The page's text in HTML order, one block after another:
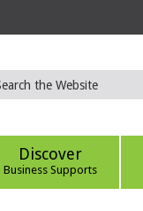
Discover
Business Supports